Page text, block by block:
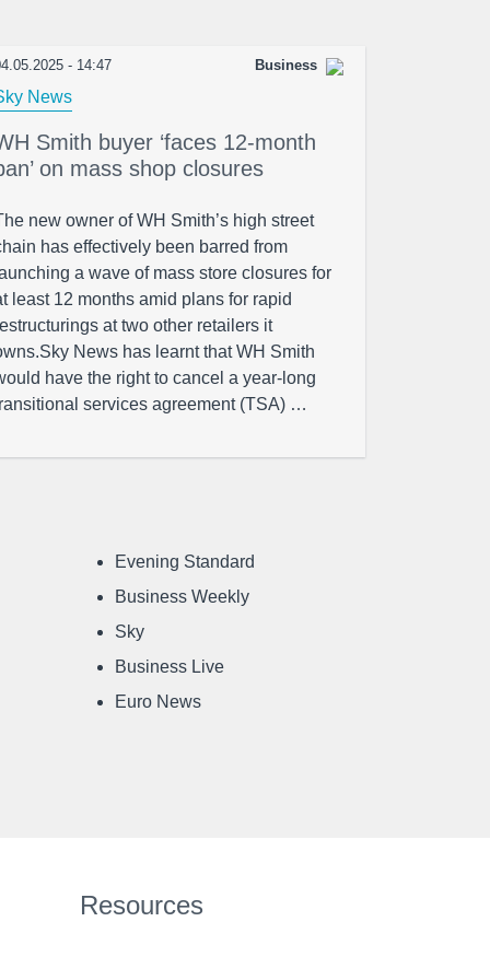
- 14:47 Business
News
Smith buyer ‘faces 12-month
on mass shop closures
new owner of WH Smith’s high street
has effectively been barred from
a wave of mass store closures for
least 12 months amid plans for rapid
at two other retailers it
News has learnt that WH Smith
have the right to cancel a year-long
services agreement (TSA) …
Evening Standard
Business Weekly
Sky
Business Live
Euro News
Resources